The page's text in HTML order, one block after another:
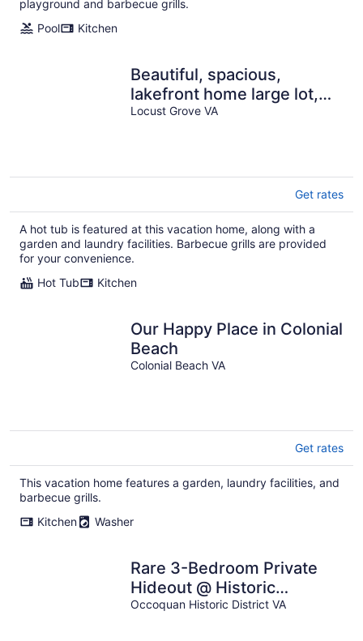
playground and barbecue grills.
Pool
Kitchen
Beautiful, spacious,
lakefront home large lot,
firepit, hot tub, and more
Locust Grove VA
Get rates
A hot tub is featured at this vacation home, along with a
garden and laundry facilities. Barbecue grills are provided
for your convenience.
Hot Tub
Kitchen
Our Happy Place in Colonial
Beach
Colonial Beach VA
Get rates
This vacation home features a garden, laundry facilities, and
barbecue grills.
Kitchen
Washer
Rare 3-Bedroom Private
Hideout @ Historic
Occoquan, Short Drive to
Occoquan Historic District VA